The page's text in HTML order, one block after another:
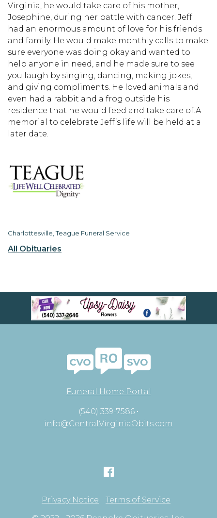
All Obituaries
Virginia, he would take care of his mother,
Josephine, during her battle with cancer. Jeff
had an enormous amount of love for his friends
and family. He would make monthly calls to make
sure everyone was doing okay and wanted to
help anyone in need, and he made sure to see
you laugh by singing, dancing, making jokes,
and giving compliments. He loved animals and
even had a rabbit and a frog outside his
residence that he would feed and take care of.A
memorial to celebrate Jeff’s life will be held at a
later date.
Charlottesville, Teague Funeral Service
Funeral Home Portal
(540) 339-7586 •
info@CentralVirginiaObits.com
Privacy Notice
Terms of Service